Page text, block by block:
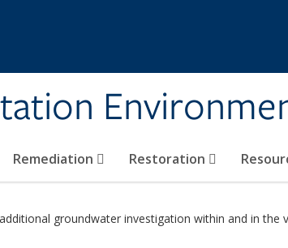
Remediation Restoration
groundwater investigation within and in